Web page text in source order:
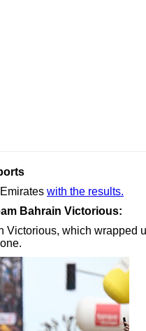
with the results.
Bahrain Victorious:
Victorious, which wrapped